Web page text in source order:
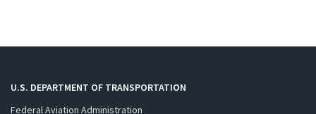
U.S. DEPARTMENT OF TRANSPORTATION
Federal Aviation Administration